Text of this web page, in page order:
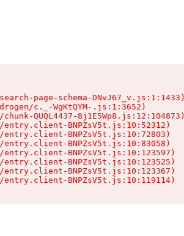
page-schema-DNvJ67_v.js:1:1433)
c._-WgKtQYM-.js:1:3652)
QUQL4437-8j1E5Wp8.js:12:104873)
BNPZsV5t.js:10:52312)
BNPZsV5t.js:10:72803)
BNPZsV5t.js:10:83058)
BNPZsV5t.js:10:123597)
BNPZsV5t.js:10:123525)
BNPZsV5t.js:10:123367)
BNPZsV5t.js:10:119114)